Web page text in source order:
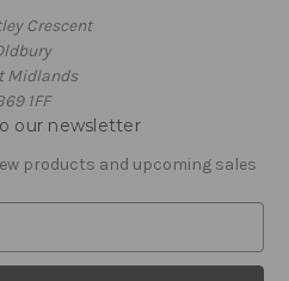
Crescent
Midlands
1FF
our newsletter
products and upcoming sales